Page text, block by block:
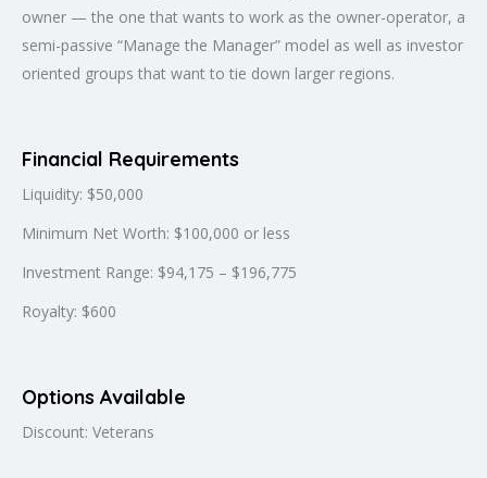
owner — the one that wants to work as the owner-operator, a
semi-passive “Manage the Manager” model as well as investor
oriented groups that want to tie down larger regions.
Financial Requirements
Liquidity: $50,000
Minimum Net Worth: $100,000 or less
Investment Range: $94,175 – $196,775
Royalty: $600
Options Available
Discount: Veterans